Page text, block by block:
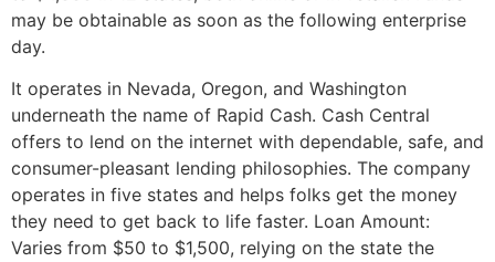
may be obtainable as soon as the following enterprise
day.
It operates in Nevada, Oregon, and Washington
underneath the name of Rapid Cash. Cash Central
offers to lend on the internet with dependable, safe, and
consumer-pleasant lending philosophies. The company
operates in five states and helps folks get the money
they need to get back to life faster. Loan Amount‎:
Varies from $50 to $1,500, relying on the state the